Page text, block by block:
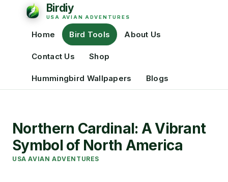
Home Bird Tools About Us
Contact Us Shop
Hummingbird Wallpapers Blogs
Northern Cardinal: A Vibrant
Symbol of North America
USA AVIAN ADVENTURES